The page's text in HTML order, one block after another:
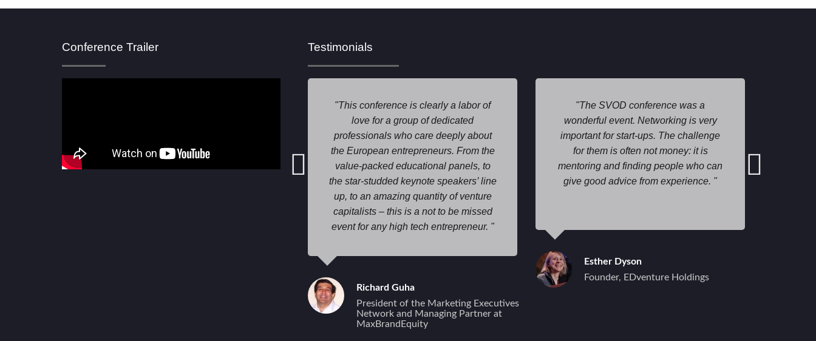
Conference Trailer Testimonials
This conference is clearly a labor of
love for a group of dedicated
professionals who care deeply about
the European entrepreneurs. From the
value-packed educational panels, to
the star-studded keynote speakers’ line
up, to an amazing quantity of venture
capitalists – this is a not to be missed
event for any high tech entrepreneur.
Richard Guha
President of the Marketing Executives
Network and Managing Partner at
MaxBrandEquity
The SVOD conference was a
wonderful event. Networking is very
important for start-ups. The challenge
for them is often not money: it is
mentoring and finding people who can
give good advice from experience.
Esther Dyson
Founder, EDventure Holdings